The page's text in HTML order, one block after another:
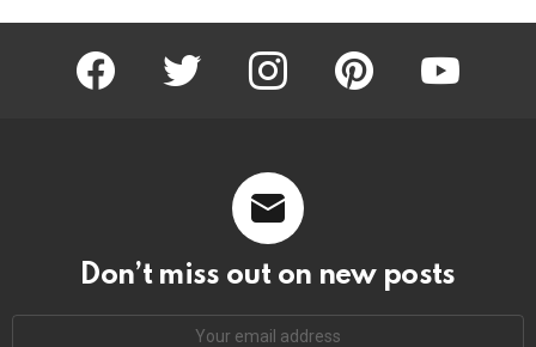
facebook twitter instagram pinterest
Don’t miss out on new posts